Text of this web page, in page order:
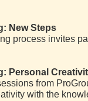
New Steps
process invites
Personal
from
with the